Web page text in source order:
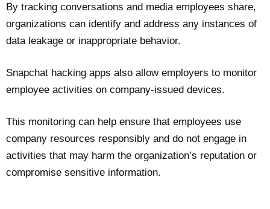
By tracking conversations and media employees share,
organizations can identify and address any instances of
data leakage or inappropriate behavior.
Snapchat hacking apps also allow employers to monitor
employee activities on company-issued devices.
This monitoring can help ensure that employees use
company resources responsibly and do not engage in
activities that may harm the organization’s reputation or
compromise sensitive information.